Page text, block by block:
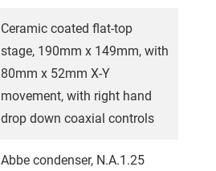
Ceramic coated flat-top
stage, 190mm x 149mm, with
80mm x 52mm X-Y
movement, with right hand
drop down coaxial controls
Abbe condenser, N.A.1.25